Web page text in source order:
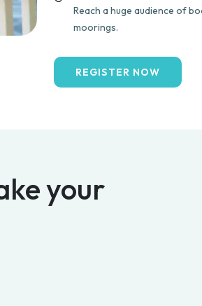
Reach a huge audience of
moorings.
REGISTER NOW
your